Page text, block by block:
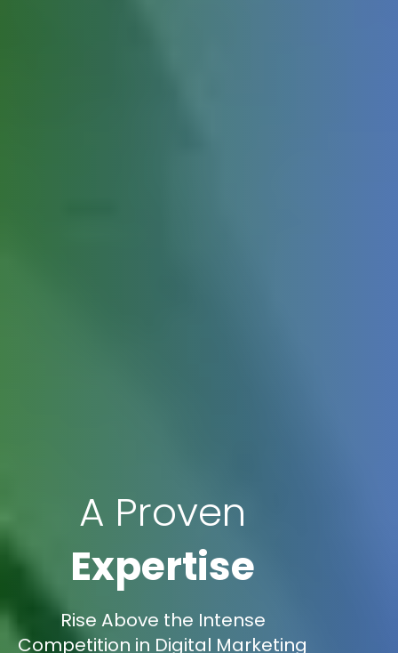
A Proven
Expertise
Rise Above the Intense
Competition in Digital Marketing